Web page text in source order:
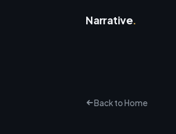
Narrative.
Back to Home